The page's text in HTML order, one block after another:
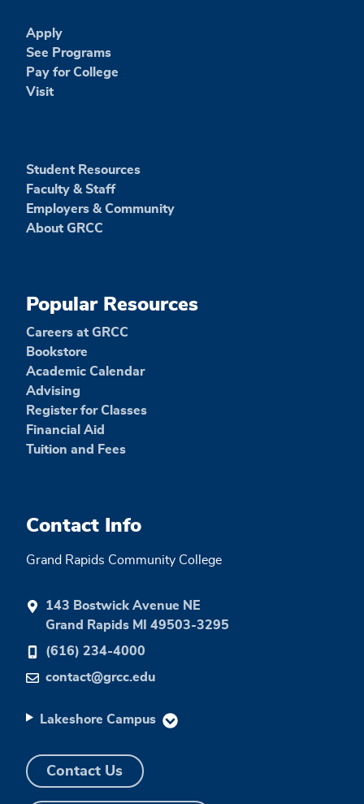
Apply
See Programs
Pay for College
Visit
Student Resources
Faculty & Staff
Employers & Community
About GRCC
Popular Resources
Careers at GRCC
Bookstore
Academic Calendar
Advising
Register for Classes
Financial Aid
Tuition and Fees
Contact Info
Grand Rapids Community College
143 Bostwick Avenue NE
Grand Rapids MI 49503-3295
(616) 234-4000
contact@grcc.edu
Lakeshore Campus
Contact Us